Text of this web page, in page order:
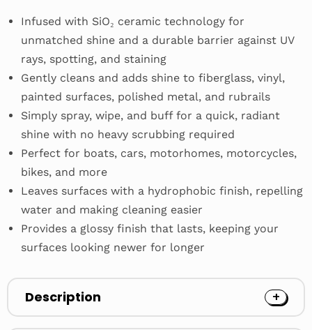
Infused with SiO₂ ceramic technology for
unmatched shine and a durable barrier against UV
rays, spotting, and staining
Gently cleans and adds shine to fiberglass, vinyl,
painted surfaces, polished metal, and rubrails
Simply spray, wipe, and buff for a quick, radiant
shine with no heavy scrubbing required
Perfect for boats, cars, motorhomes, motorcycles,
bikes, and more
Leaves surfaces with a hydrophobic finish, repelling
water and making cleaning easier
Provides a glossy finish that lasts, keeping your
surfaces looking newer for longer
Description